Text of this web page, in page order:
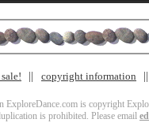
copyright information
ExploreDance.com is copyright
is prohibited. Please email